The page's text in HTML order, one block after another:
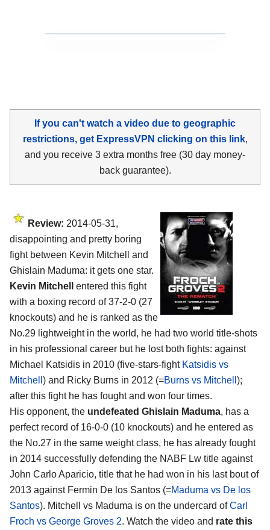
If you can't watch a video due to geographic
restrictions, get ExpressVPN clicking on this link,
and you receive 3 extra months free (30 day money-
back guarantee).
Review: 2014-05-31,
disappointing and pretty boring
fight between Kevin Mitchell and
Ghislain Maduma: it gets one star.
Kevin Mitchell
entered this fight
with a boxing record of 37-2-0 (27
knockouts) and he is ranked as the
No.29 lightweight in the world, he had two world title-shots
in his professional career but he lost both fights: against
Michael Katsidis in 2010 (five-stars-fight Katsidis vs
Mitchell ) and Ricky Burns in 2012 (=Burns vs Mitchell );
after this fight he has fought and won four times.
His opponent, the undefeated Ghislain Maduma, has a
perfect record of 16-0-0 (10 knockouts) and he entered as
the No.27 in the same weight class, he has already fought
in 2014 successfully defending the NABF Lw title against
John Carlo Aparicio, title that he had won in his last bout of
2013 against Fermin De los Santos (=Maduma vs De los
Santos). Mitchell vs Maduma is on the undercard ofCarl
Froch vs George Groves 2. Watch the video and rate this